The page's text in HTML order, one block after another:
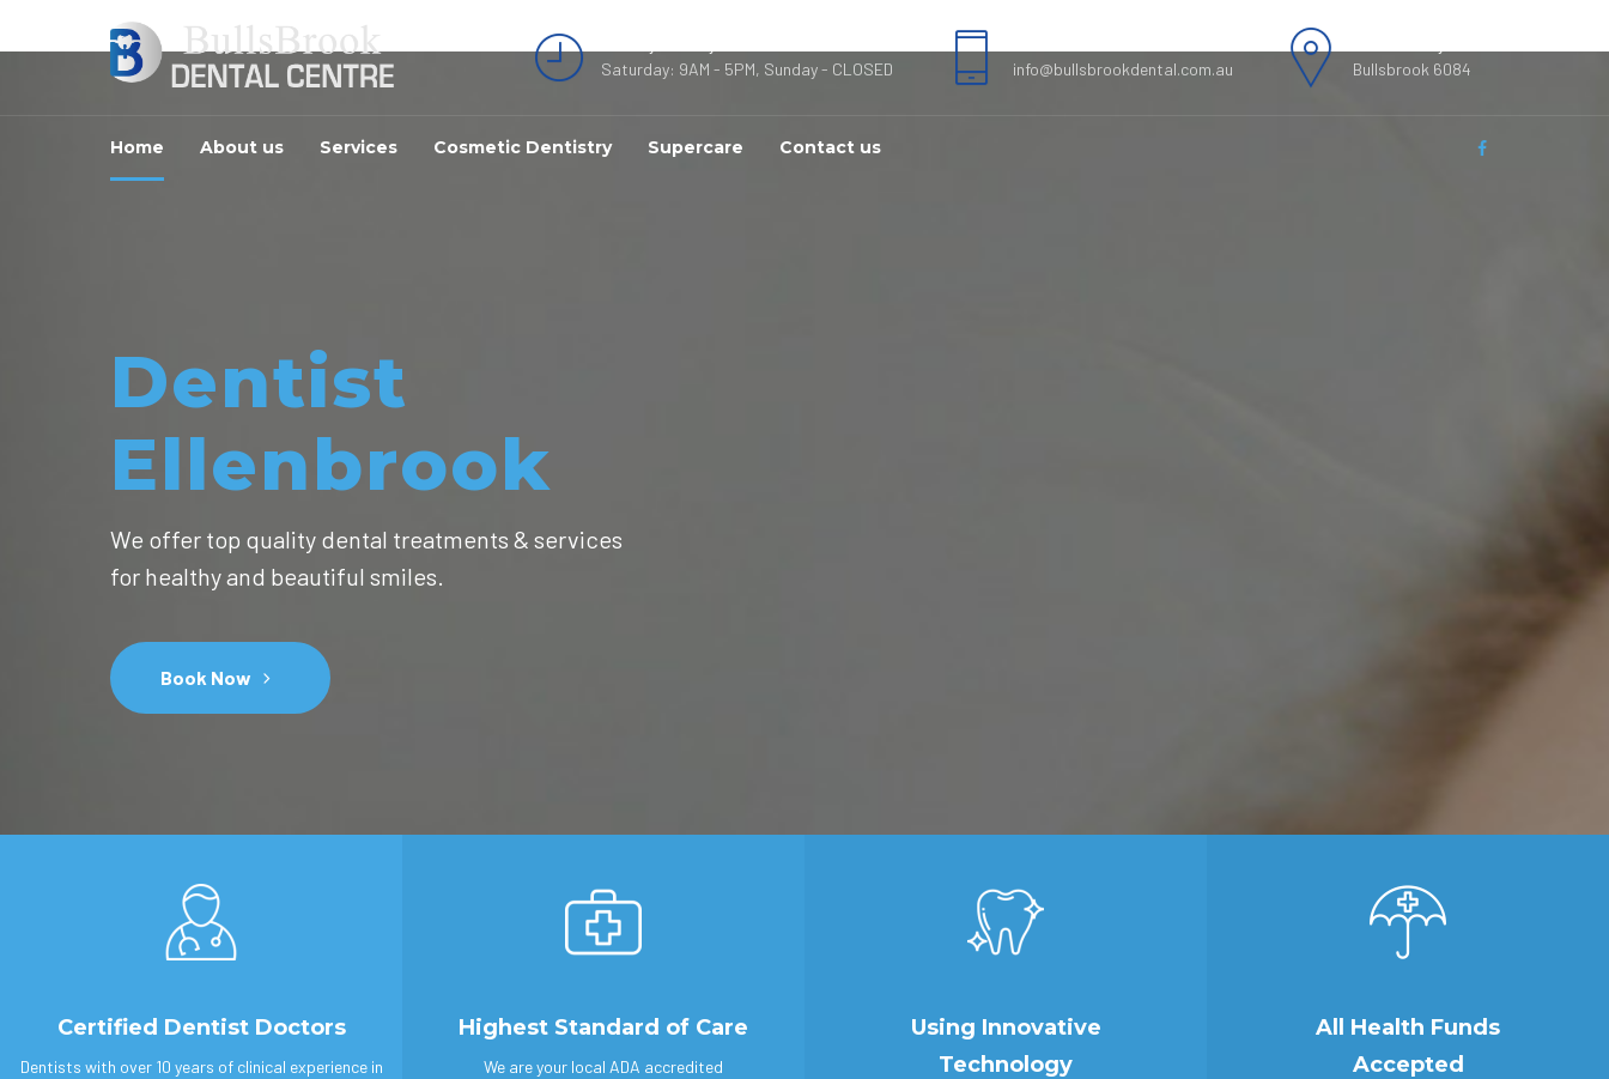
Saturday: 9AM - 5PM, Sunday - CLOSED
info@bullsbrookdental.com.au
Bullsbrook 6084
Home About us Services Cosmetic Dentistry Supercare Contact us
Dentist
Ellenbrook
We offer top quality dental treatments & services
for healthy and beautiful smiles.
Book Now
Certified Dentist Doctors
Dentists with over 10 years of clinical experience in
Highest Standard of Care
We are your local ADA accredited
Using Innovative
Technology
All Health Funds
Accepted